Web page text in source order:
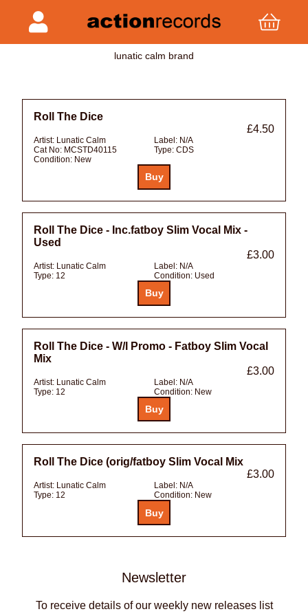
lunatic calm brand
Roll The Dice
£4.50
Artist: Lunatic Calm Label: N/A
Cat No: MCSTD40115 Type: CDS
Condition: New
Roll The Dice - Inc.fatboy Slim Vocal Mix -
Used
£3.00
Artist: Lunatic Calm Label: N/A
Type: 12 Condition: Used
Roll The Dice - W/l Promo - Fatboy Slim Vocal
Mix
£3.00
Artist: Lunatic Calm Label: N/A
Type: 12 Condition: New
Roll The Dice (orig/fatboy Slim Vocal Mix
£3.00
Artist: Lunatic Calm Label: N/A
Type: 12 Condition: New
Newsletter
To receive details of our weekly new releases list